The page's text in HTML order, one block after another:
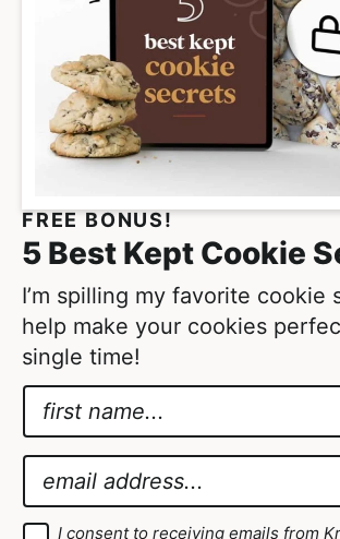
g
e
s
o
t
e
d
FREE BONUS!
5 Best Kept Cookie
I’m spilling my favorite cookie
help make your cookies
single time!
a
m
*
A
g
e
m
a
G
I consent to receiving emails from